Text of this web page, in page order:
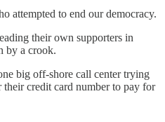
attempted to end our democracy.
their own supporters in
by a crook.
big off-shore call center trying
credit card number to pay for